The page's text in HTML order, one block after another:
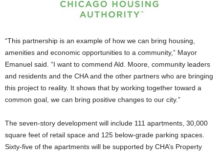
“This partnership is an example of how we can bring housing,
amenities and economic opportunities to a community,” Mayor
Emanuel said. “I want to commend Ald. Moore, community leaders
and residents and the CHA and the other partners who are bringing
this project to reality. It shows that by working together toward a
common goal, we can bring positive changes to our city.”
The seven-story development will include 111 apartments, 30,000
square feet of retail space and 125 below-grade parking spaces.
Sixty-five of the apartments will be supported by CHA’s Property